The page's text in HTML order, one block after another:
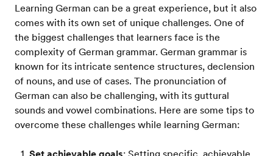
Learning German can be a great experience, but it also
comes with its own set of unique challenges. One of
the biggest challenges that learners face is the
complexity of German grammar. German grammar is
known for its intricate sentence structures, declension
of nouns, and use of cases. The pronunciation of
German can also be challenging, with its guttural
sounds and vowel combinations. Here are some tips to
overcome these challenges while learning German:
Set achievable goals: Setting specific, achievable